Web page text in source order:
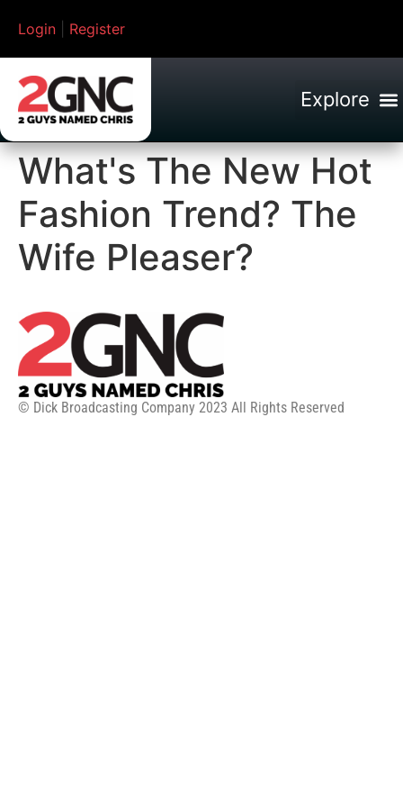
Login Register
What's The New Hot
Fashion Trend? The
Wife Pleaser?
© Dick Broadcasting Company 2023 All Rights Reserved